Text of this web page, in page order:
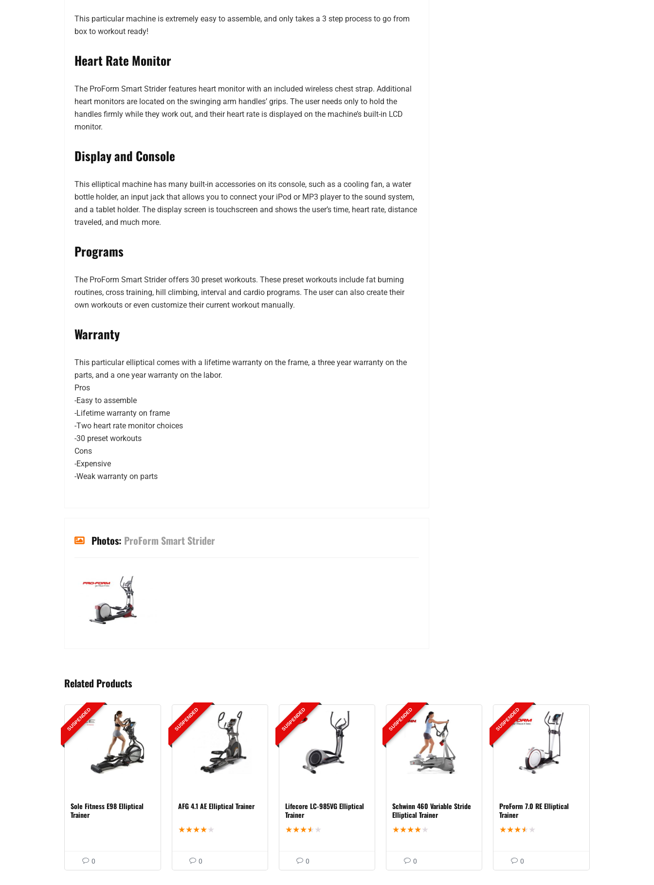
This particular machine is extremely easy to assemble, and only takes a 3 step process to go from
box to workout ready!
Heart Rate Monitor
The ProForm Smart Strider features heart monitor with an included wireless chest strap. Additional
heart monitors are located on the swinging arm handles’ grips. The user needs only to hold the
handles firmly while they work out, and their heart rate is displayed on the machine’s built-in LCD
monitor.
Display and Console
This elliptical machine has many built-in accessories on its console, such as a cooling fan, a water
bottle holder, an input jack that allows you to connect your iPod or MP3 player to the sound system,
and a tablet holder. The display screen is touchscreen and shows the user’s time, heart rate, distance
traveled, and much more.
Programs
The ProForm Smart Strider offers 30 preset workouts. These preset workouts include fat burning
routines, cross training, hill climbing, interval and cardio programs. The user can also create their
own workouts or even customize their current workout manually.
Warranty
This particular elliptical comes with a lifetime warranty on the frame, a three year warranty on the
parts, and a one year warranty on the labor.
Pros
-Easy to assemble
-Lifetime warranty on frame
-Two heart rate monitor choices
-30 preset workouts
Cons
-Expensive
-Weak warranty on parts
Photos: ProForm Smart Strider
Related Products
SUSPENDED
Sole Fitness E98 Elliptical
Trainer
0
SUSPENDED
AFG 4.1 AE Elliptical Trainer
★★★★ ★
0
SUSPENDED
Lifecore LC-985VG Elliptical
Trainer
★★★★ ★
0
SUSPENDED
Schwinn 460 Variable Stride
Elliptical Trainer
★★★★ ★
0
SUSPENDED
ProForm 7.0 RE Elliptical
Trainer
★★★★ ★
0